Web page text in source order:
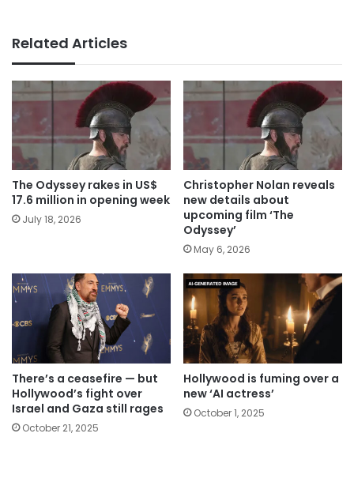
Related Articles
The Odyssey rakes in US$
17.6 million in opening week
July 18, 2026
Christopher Nolan reveals
new details about
upcoming film ‘The
Odyssey’
May 6, 2026
There’s a ceasefire — but
Hollywood’s fight over
Israel and Gaza still rages
October 21, 2025
Hollywood is fuming over a
new ‘AI actress’
October 1, 2025